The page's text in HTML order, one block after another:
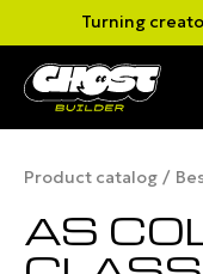
Turning
Product catalog
AS